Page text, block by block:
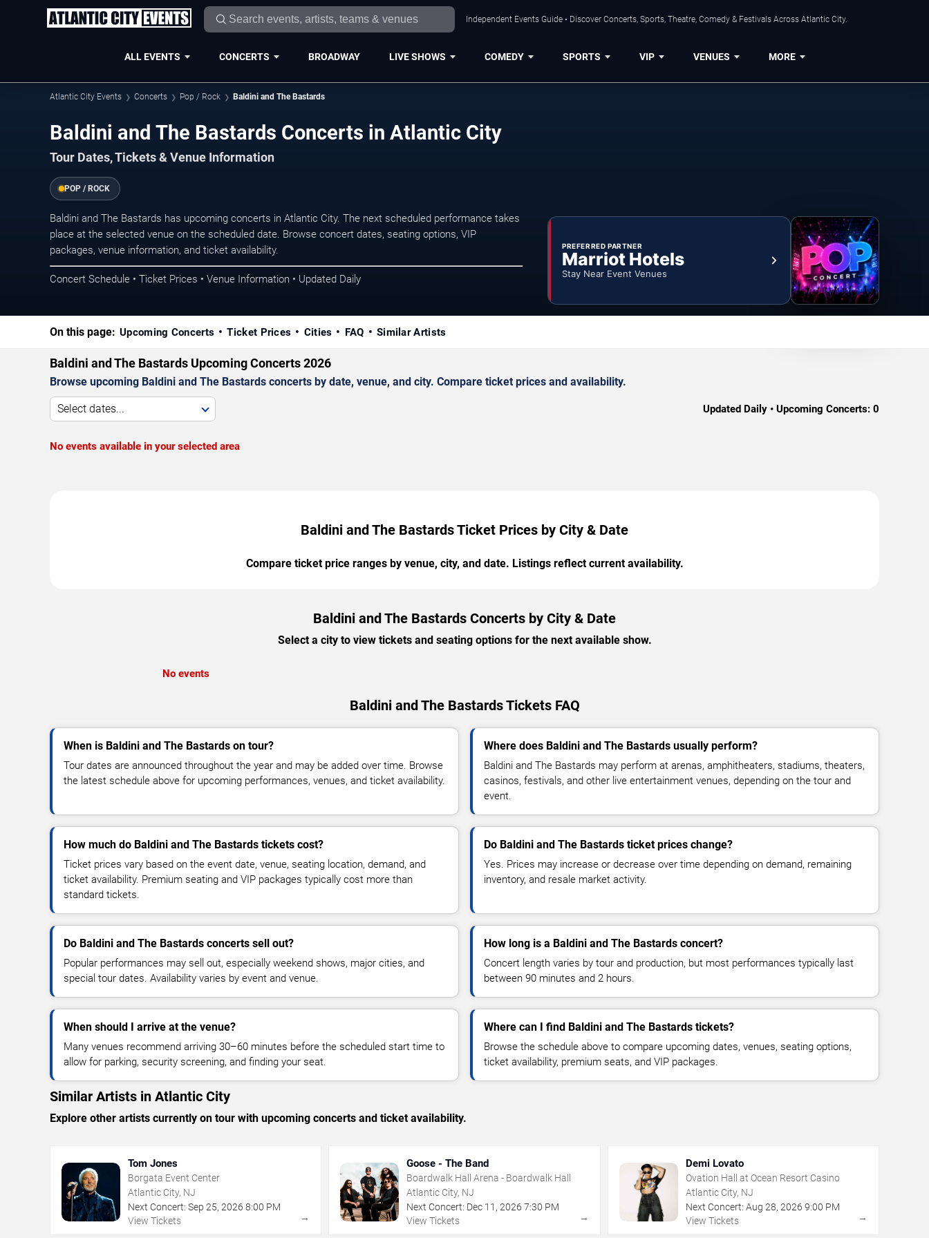
Independent Events Guide • Discover Concerts, Sports, Theatre, Comedy & Festivals Across Atlantic City.
ALL EVENTS CONCERTS BROADWAY LIVE SHOWS COMEDY SPORTS VIP VENUES MORE
Atlantic City Events Concerts Pop / Rock Baldini and The Bastards
Baldini and The Bastards Concerts in Atlantic City
Tour Dates, Tickets & Venue Information
POP / ROCK
Baldini and The Bastards has upcoming concerts in Atlantic City. The next scheduled performance takes
place at the selected venue on the scheduled date. Browse concert dates, seating options, VIP
packages, venue information, and ticket availability.
Concert Schedule • Ticket Prices • Venue Information • Updated Daily
PREFERRED PARTNER
Marriot Hotels
Stay Near Event Venues
On this page: Upcoming Concerts Ticket Prices Cities FAQ Similar Artists
Baldini and The Bastards Upcoming Concerts 2026
Browse upcoming Baldini and The Bastards concerts by date, venue, and city. Compare ticket prices and availability.
Select dates... Updated Daily • Upcoming Concerts: 0
No events available in your selected area
Baldini and The Bastards Ticket Prices by City & Date
Compare ticket price ranges by venue, city, and date. Listings reflect current availability.
Baldini and The Bastards Concerts by City & Date
Select a city to view tickets and seating options for the next available show.
No events
Baldini and The Bastards Tickets FAQ
When is Baldini and The Bastards on tour?
Tour dates are announced throughout the year and may be added over time. Browse
the latest schedule above for upcoming performances, venues, and ticket availability.
Where does Baldini and The Bastards usually perform?
Baldini and The Bastards may perform at arenas, amphitheaters, stadiums, theaters,
casinos, festivals, and other live entertainment venues, depending on the tour and
event.
How much do Baldini and The Bastards tickets cost?
Ticket prices vary based on the event date, venue, seating location, demand, and
ticket availability. Premium seating and VIP packages typically cost more than
standard tickets.
Do Baldini and The Bastards ticket prices change?
Yes. Prices may increase or decrease over time depending on demand, remaining
inventory, and resale market activity.
Do Baldini and The Bastards concerts sell out?
Popular performances may sell out, especially weekend shows, major cities, and
special tour dates. Availability varies by event and venue.
How long is a Baldini and The Bastards concert?
Concert length varies by tour and production, but most performances typically last
between 90 minutes and 2 hours.
When should I arrive at the venue?
Many venues recommend arriving 30–60 minutes before the scheduled start time to
allow for parking, security screening, and finding your seat.
Where can I find Baldini and The Bastards tickets?
Browse the schedule above to compare upcoming dates, venues, seating options,
ticket availability, premium seats, and VIP packages.
Similar Artists in Atlantic City
Explore other artists currently on tour with upcoming concerts and ticket availability.
Tom Jones
Borgata Event Center
Atlantic City, NJ
Next Concert: Sep 25, 2026 8:00 PM
View Tickets
→
Goose - The Band
Boardwalk Hall Arena - Boardwalk Hall
Atlantic City, NJ
Next Concert: Dec 11 ,2026 7:30 PM
View Tickets
→
Demi Lovato
Ovation Hall at Ocean Resort Casino
Atlantic City, NJ
Next Concert: Aug 28, 2026 9:00 PM
View Tickets
→